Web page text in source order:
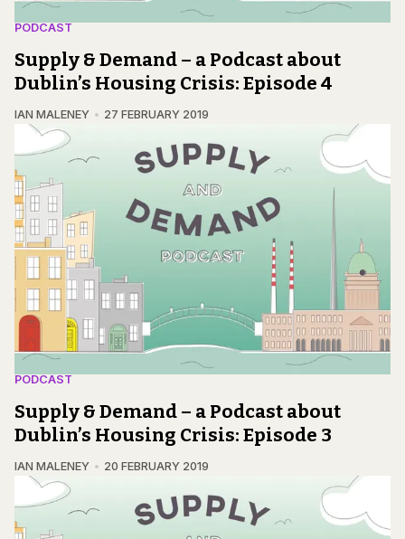
PODCAST
Supply & Demand – a Podcast about
Dublin’s Housing Crisis: Episode 4
IAN MALENEY 27 FEBRUARY 2019
PODCAST
Supply & Demand – a Podcast about
Dublin’s Housing Crisis: Episode 3
IAN MALENEY 20 FEBRUARY 2019